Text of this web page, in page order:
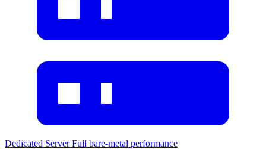
Dedicated Server Full bare-metal performance